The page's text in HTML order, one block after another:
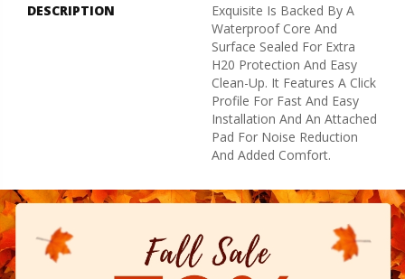
DESCRIPTION
Exquisite Is Backed By A
Waterproof Core And
Surface Sealed For Extra
H20 Protection And Easy
Clean-Up. It Features A Click
Profile For Fast And Easy
Installation And An Attached
Pad For Noise Reduction
And Added Comfort.